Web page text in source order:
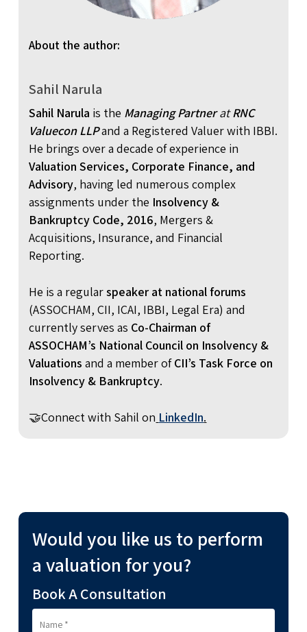
About the author:
Sahil Narula
Sahil Narula is the Managing PartneratRNC
Valuecon LLPand a Registered Valuer with IBBI.
He brings over a decade of experience in
Valuation Services, Corporate Finance, and
Advisory, having led numerous complex
assignments under the Insolvency &
Bankruptcy Code, 2016, Mergers &
Acquisitions, Insurance, and Financial
Reporting.
He is a regularspeaker at national forums
(ASSOCHAM, CII, ICAI, IBBI, Legal Era) and
currently serves as Co-Chairman of
ASSOCHAM’s National Council on Insolvency &
Valuations and a member ofCII’s Task Force on
Insolvency & Bankruptcy.
🤝Connect with Sahil on LinkedIn.
Would you like us to perform
a valuation for you?
Book A Consultation